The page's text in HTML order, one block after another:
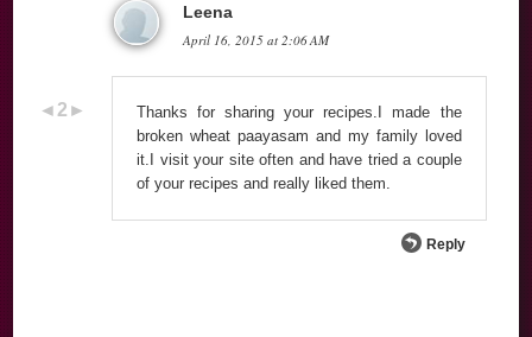
Leena
April 16, 2015 at 2:06 AM
Thanks for sharing your recipes.I made the
broken wheat paayasam and my family loved
it.I visit your site often and have tried a couple
of your recipes and really liked them.
Reply